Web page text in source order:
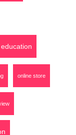
online store